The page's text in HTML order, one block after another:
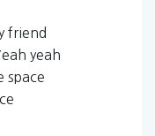
friend
yeah
space